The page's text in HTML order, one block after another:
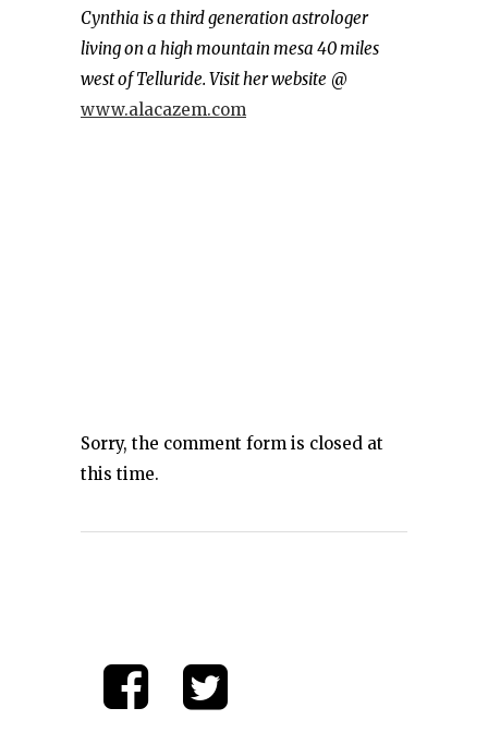
Cynthia is a third generation astrologer
living on a high mountain mesa 40 miles
west of Telluride. Visit her website @
www.alacazem.com
Sorry, the comment form is closed at
this time.